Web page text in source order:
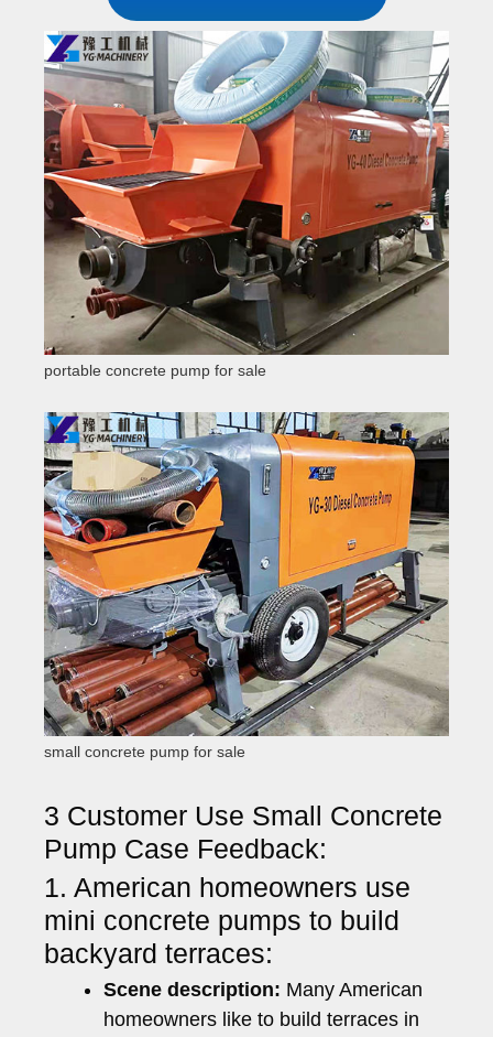
portable concrete pump for sale
small concrete pump for sale
3 Customer Use Small Concrete
Pump Case Feedback:
1. American homeowners use
mini concrete pumps to build
backyard terraces:
Scene description: Many American
homeowners like to build terraces in